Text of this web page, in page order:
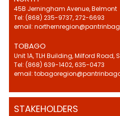
45B Jerningham Avenue, Belmont
Tel: (868) 235-9737, 272-6693
email:
TOBAGO
Unit 1A, TLH Building, Milford
Tel: (868) 639-1402, 635-0473
email:
STAKEHOLDERS